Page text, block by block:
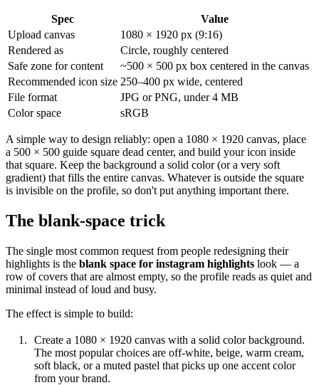
Spec
Value
Upload canvas
1080 × 1920 px (9:16)
Rendered as
Circle, roughly centered
Safe zone for content
~500 × 500 px box centered in the canvas
Recommended icon size 250–400 px wide, centered
File format
JPG or PNG, under 4 MB
Color space
sRGB
A simple way to design reliably: open a 1080 × 1920 canvas, place
a 500 × 500 guide square dead center, and build your icon inside
that square. Keep the background a solid color (or a very soft
gradient) that fills the entire canvas. Whatever is outside the square
is invisible on the profile, so don't put anything important there.
The blank-space trick
The single most common request from people redesigning their
highlights is the blank space for instagram highlights look — a
row of covers that are almost empty, so the profile reads as quiet and
minimal instead of loud and busy.
The effect is simple to build:
Create a 1080 × 1920 canvas with a solid color background.
The most popular choices are off-white, beige, warm cream,
soft black, or a muted pastel that picks up one accent color
from your brand.